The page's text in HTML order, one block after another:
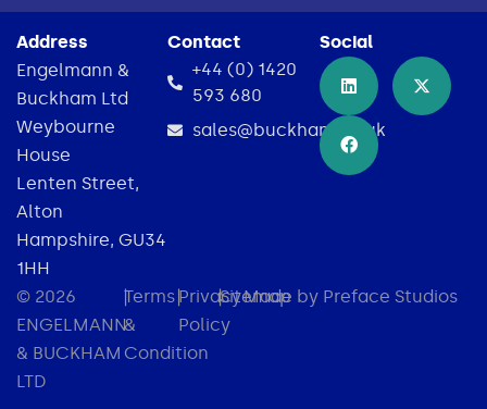
Address
Engelmann &
Buckham Ltd
Weybourne
House
Lenten Street,
Alton
Hampshire, GU34
1HH
Contact
+44 (0) 1420
593 680
sales@buckham.co.uk
Social
© 2026
ENGELMANN
& BUCKHAM
LTD
|Terms
&
Condition
|Privacy
Policy
|Sitemap
Made by Preface Studios